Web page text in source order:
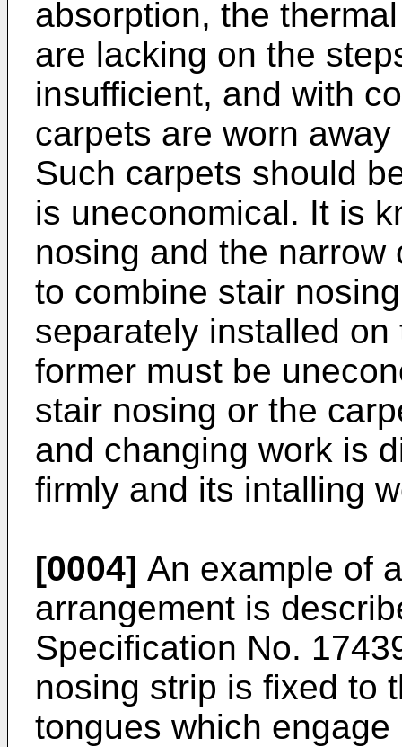
absorption, the
are lacking on the
insufficient, and with
carpets are worn
Such carpets should
is uneconomical. It is
nosing and the narrow
to combine stair
separately installed
former must be
stair nosing or the
and changing work is
firmly and its intalling
[0004] An example of
arrangement is
Specification No.
nosing strip is fixed to
tongues which